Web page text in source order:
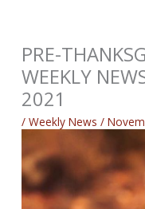
PRE-
WEEKLY
2021
/Weekly News /